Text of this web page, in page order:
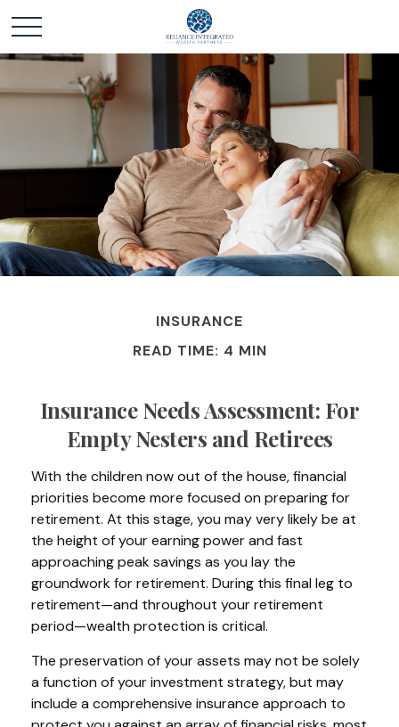
INSURANCE
READ TIME: 4 MIN
Insurance Needs Assessment: For
Empty Nesters and Retirees
With the children now out of the house, financial
priorities become more focused on preparing for
retirement. At this stage, you may very likely be at
the height of your earning power and fast
approaching peak savings as you lay the
groundwork for retirement. During this final leg to
retirement—and throughout your retirement
period—wealth protection is critical.
The preservation of your assets may not be solely
a function of your investment strategy, but may
include a comprehensive insurance approach to